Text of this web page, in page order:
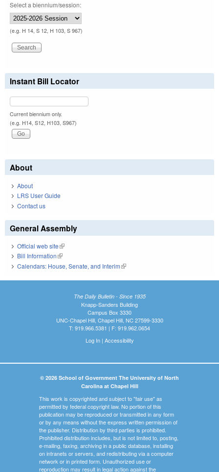
Select a biennium/session:
(e.g. H 14, S 12, H 103, S 967)
Instant Bill Locator
Current biennium only.
(e.g. H14, S12, H103, S967)
About
About
LRS User Guide
Contact us
General Assembly
Official web site(link is external)
Bill Information(link is external)
Calendars: House, Senate, and Interim(link is external)
The Daily Bulletin - Since 1935
Knapp-Sanders Building
Campus Box 3330
UNC-Chapel Hill, Chapel Hill, NC 27599-3330
T: 919.966.5381 | F: 919.962.0654
Log In| Accessibility
© 2026 School of Government The University of North
Carolina at Chapel Hill
This work is copyrighted and subject to "fair use" as
permitted by federal copyright law. No portion of this
publication may be reproduced or transmitted in any form
or by any means without the express written permission of
the publisher. Distribution by third parties is prohibited.
Prohibited distribution includes, but is not limited to, posting,
e-mailing, faxing, archiving in a public database, installing
on intranets or servers, and redistributing via a computer
network or in printed form. Unauthorized use or
reproduction may result in legal action against the